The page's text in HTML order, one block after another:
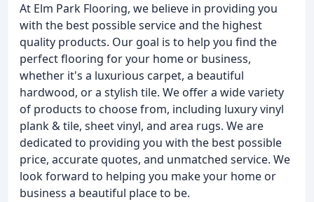
At Elm Park Flooring, we believe in providing you
with the best possible service and the highest
quality products. Our goal is to help you find the
perfect flooring for your home or business,
whether it's a luxurious carpet, a beautiful
hardwood, or a stylish tile. We offer a wide variety
of products to choose from, including luxury vinyl
plank & tile, sheet vinyl, and area rugs. We are
dedicated to providing you with the best possible
price, accurate quotes, and unmatched service. We
look forward to helping you make your home or
business a beautiful place to be.